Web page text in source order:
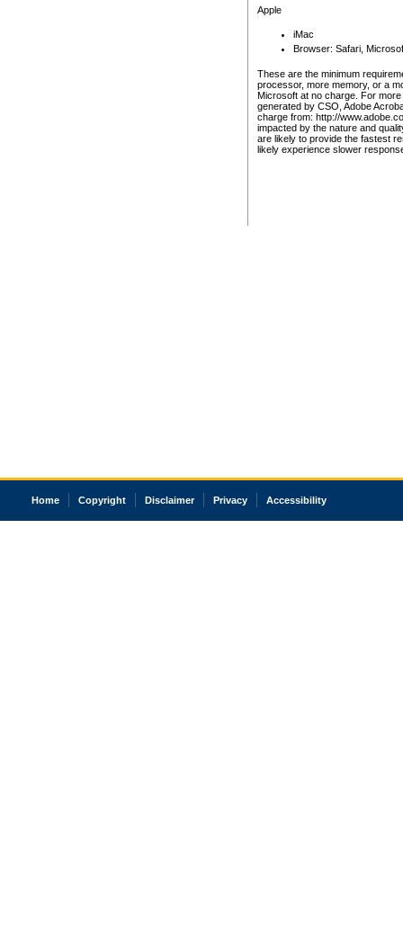
Apple
iMac
Browser: Safari,
These are the minimum
processor, more memory, or a
Microsoft at no charge. For
generated by CSO, Adobe
charge from: http://
impacted by the nature and
are likely to provide the fastest
likely experience slower
Home Copyright Disclaimer Privacy Accessibility